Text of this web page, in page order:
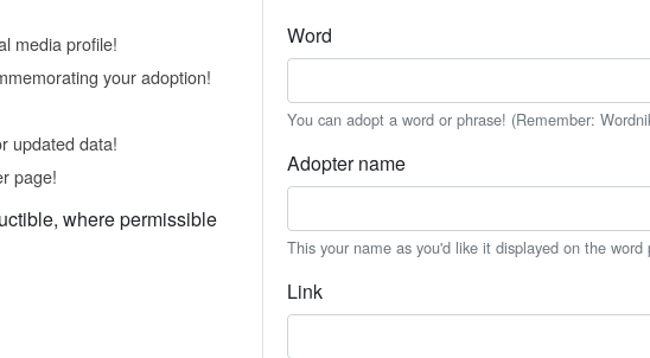
media profile!
your adoption!
updated data!
page!
where permissible
Word
You can adopt a word or phrase! (Remember:
Adopter name
This your name as you'd like it displayed on the word
Link